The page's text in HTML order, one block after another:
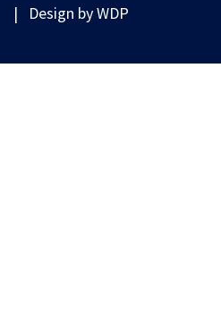
| Design byWDP